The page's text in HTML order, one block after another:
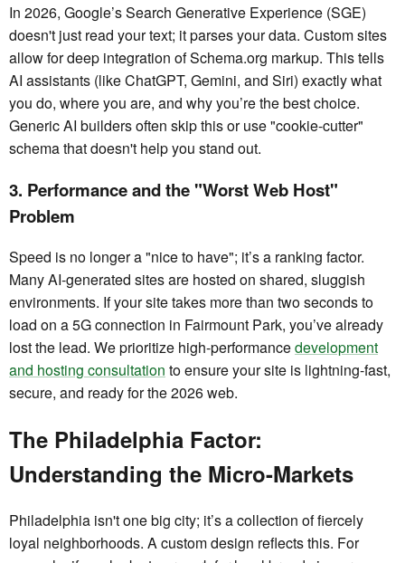
In 2026, Google’s Search Generative Experience (SGE)
doesn't just read your text; it parses your data. Custom sites
allow for deep integration of Schema.org markup. This tells
AI assistants (like ChatGPT, Gemini, and Siri) exactly what
you do, where you are, and why you’re the best choice.
Generic AI builders often skip this or use "cookie-cutter"
schema that doesn't help you stand out.
3. Performance and the "Worst Web Host"
Problem
Speed is no longer a "nice to have"; it’s a ranking factor.
Many AI-generated sites are hosted on shared, sluggish
environments. If your site takes more than two seconds to
load on a 5G connection in Fairmount Park, you’ve already
lost the lead. We prioritize high-performancedevelopment
and hosting consultation to ensure your site is lightning-fast,
secure, and ready for the 2026 web.
The Philadelphia Factor:
Understanding the Micro-Markets
Philadelphia isn't one big city; it’s a collection of fiercely
loyal neighborhoods. A custom design reflects this. For